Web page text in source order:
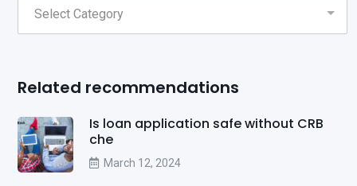
Related recommendations
Is loan application safe without CRB
che
March 12, 2024